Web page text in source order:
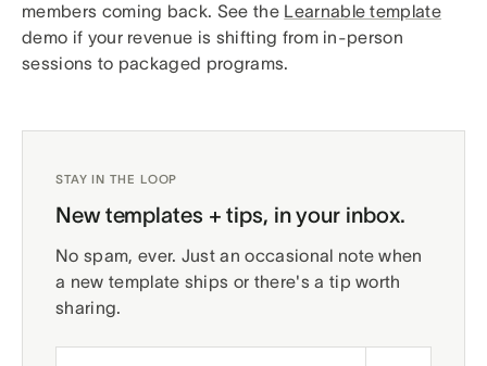
members coming back. See the Learnable template
demo if your revenue is shifting from in-person
sessions to packaged programs.
STAY IN THE LOOP
New templates + tips, in your inbox.
No spam, ever. Just an occasional note when
a new template ships or there's a tip worth
sharing.